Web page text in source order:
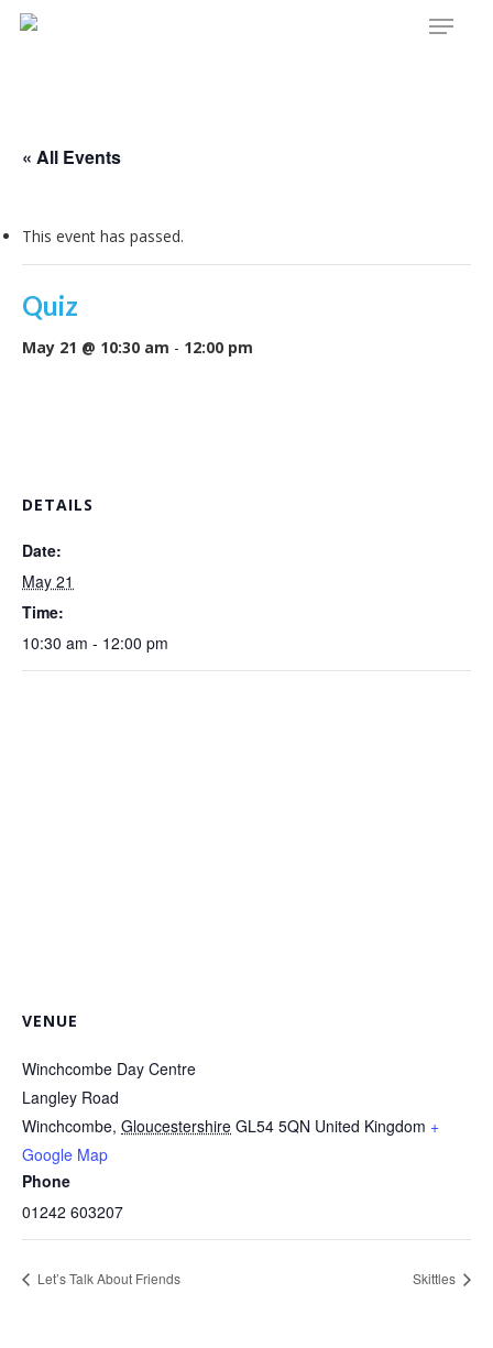
Skip
Menu
« All Events
This event has passed.
Quiz
May 21 @ 10:30 am - 12:00 pm
DETAILS
Date:
May 21
Time:
10:30 am - 12:00 pm
VENUE
Winchcombe Day Centre
Langley Road
Winchcombe, Gloucestershire GL54 5QN United Kingdom +
Google Map
Phone
01242 603207
Let’s Talk About Friends Skittles